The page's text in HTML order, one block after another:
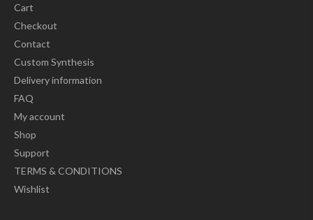
Cart
Checkout
Contact
Custom Synthesis
Delivery information
FAQ
My account
Shop
Support
TERMS & CONDITIONS
Wishlist